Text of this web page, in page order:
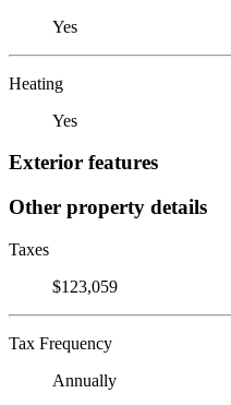
Yes
Heating
Yes
Exterior features
Other property details
Taxes
$123,059
Tax Frequency
Annually